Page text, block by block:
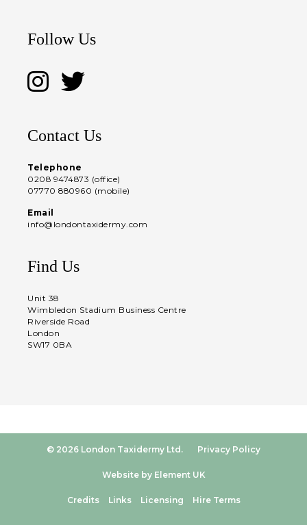
Follow Us
Contact Us
Telephone
0208 9474873 (office)
07770 880960 (mobile)
Email
info@londontaxidermy.com
Find Us
Unit 38
Wimbledon Stadium Business Centre
Riverside Road
London
SW17 0BA
© 2026 London Taxidermy Ltd. Privacy Policy
Website by Element UK
Credits Links Licensing Hire Terms